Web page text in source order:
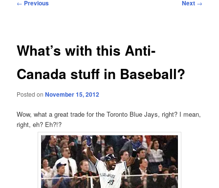
← Previous Next →
What’s with this Anti-
Canada stuff in Baseball?
Posted onNovember 15, 2012
Wow, what a great trade for the Toronto Blue Jays, right? I mean,
right, eh? Eh?!?